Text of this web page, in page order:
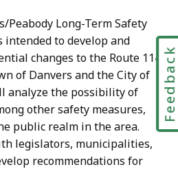
Peabody Long-Term Safety
intended to develop and
changes to the Route 114
of Danvers and the City of
analyze the possibility of
other safety measures,
public realm in the area.
legislators, municipalities,
recommendations for
Feedback